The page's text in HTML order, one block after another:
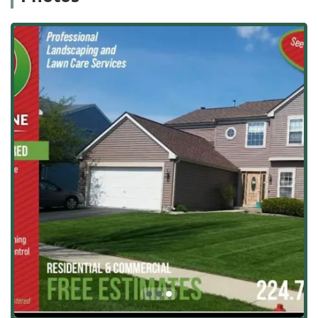
services, including Lawn care, Maintenance Mowing,
Sod installation, Aeration, Fertilizing, and
comprehensive Chemical Weed Control for a healthy,
Tree and Plant Health:
Detailed care for living
components of the landscape, such as Tree
landscaping, Selective Pruning, Trimming, and
expert Tree, Turf Or Plant Removal.
Garden and Decorative Accents:Aesthetic services
that add curb appeal, including Garden decorating,
Decorative Stone placement, and installing Flower
Pots Decorative elements.
Seasonal Maintenance & Groundskeeping:
Recurring services that ensure the property is
always presentable, covering Groundskeeping,
Landscaping maintenance, Landscape Management,
Blowing (leaf/debris removal), and specialized
Irrigation Inspections & Repairs.